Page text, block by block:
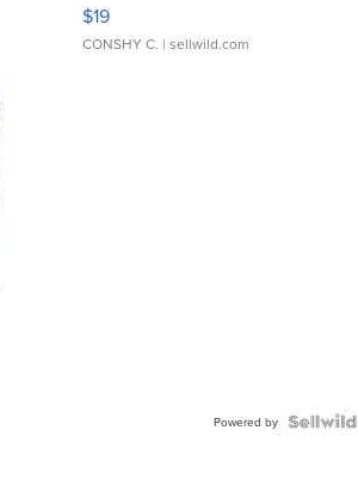
$19
CONSHY C. | sellwild.com
Powered by